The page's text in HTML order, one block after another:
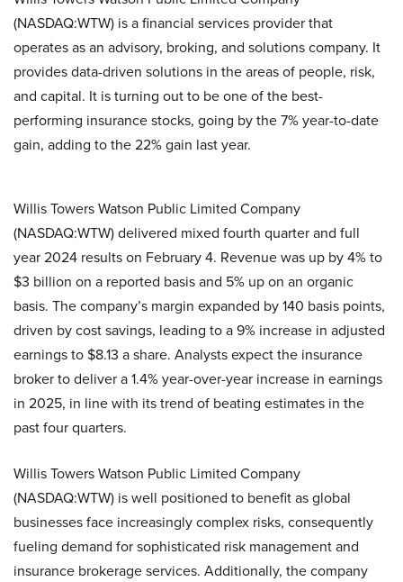
(NASDAQ:WTW) is a financial services provider that
operates as an advisory, broking, and solutions company. It
provides data-driven solutions in the areas of people, risk,
and capital. It is turning out to be one of the best-
performing insurance stocks, going by the 7% year-to-date
gain, adding to the 22% gain last year.
Willis Towers Watson Public Limited Company
(NASDAQ:WTW) delivered mixed fourth quarter and full
year 2024 results on February 4. Revenue was up by 4% to
$3 billion on a reported basis and 5% up on an organic
basis. The company’s margin expanded by 140 basis points,
driven by cost savings, leading to a 9% increase in adjusted
earnings to $8.13 a share. Analysts expect the insurance
broker to deliver a 1.4% year-over-year increase in earnings
in 2025, in line with its trend of beating estimates in the
past four quarters.
Willis Towers Watson Public Limited Company
(NASDAQ:WTW) is well positioned to benefit as global
businesses face increasingly complex risks, consequently
fueling demand for sophisticated risk management and
insurance brokerage services. Additionally, the company